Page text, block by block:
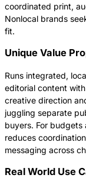
coordinated print,
Nonlocal brands
fit.
Unique Value
Runs integrated,
editorial content
creative direction
juggling separate
buyers. For budgets
reduces
messaging across
Real World Use